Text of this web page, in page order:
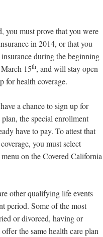
you must prove that you were
in 2014, or that you
during the beginning
15th, and will stay open
for health coverage.
a chance to sign up for
the special enrollment
have to pay. To attest that
you must select
on the Covered California
other qualifying life events
period. Some of the most
or divorced, having or
the same health care plan